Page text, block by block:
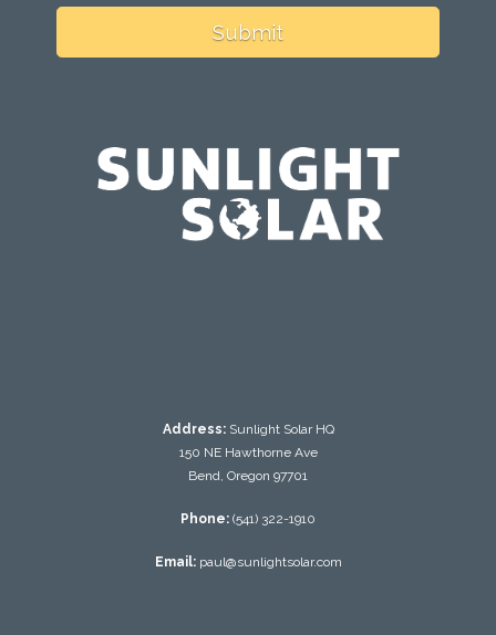
Submit
Address: Sunlight Solar HQ
150 NE Hawthorne Ave
Bend, Oregon 97701
Phone: (541) 322-1910
Email: paul@sunlightsolar.com